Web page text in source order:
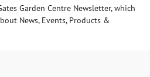
Garden Centre Newsletter, which
News, Events, Products &